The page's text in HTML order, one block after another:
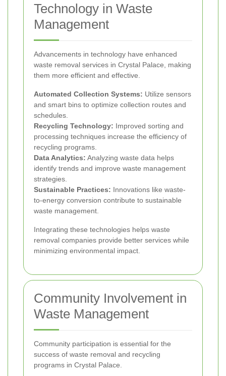
Technology in Waste
Management
Advancements in technology have enhanced
waste removal services in Crystal Palace, making
them more efficient and effective.
Automated Collection Systems: Utilize sensors
and smart bins to optimize collection routes and
schedules.
Recycling Technology: Improved sorting and
processing techniques increase the efficiency of
recycling programs.
Data Analytics: Analyzing waste data helps
identify trends and improve waste management
strategies.
Sustainable Practices: Innovations like waste-
to-energy conversion contribute to sustainable
waste management.
Integrating these technologies helps waste
removal companies provide better services while
minimizing environmental impact.
Community Involvement in
Waste Management
Community participation is essential for the
success of waste removal and recycling
programs in Crystal Palace.